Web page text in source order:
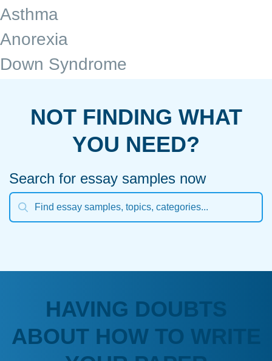
Asthma
Anorexia
Down Syndrome
NOT FINDING WHAT
YOU NEED?
Search for essay samples now
HAVING DOUBTS
ABOUT HOW TO WRITE